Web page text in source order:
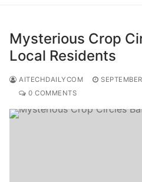
Mysterious Crop
Local Residents
AITECHDAILYCOM
0 COMMENTS